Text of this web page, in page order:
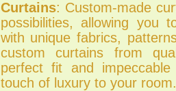
Curtains: Custom-made
possibilities, allowing you
with unique fabrics,
custom curtains from
perfect fit and
touch of luxury to your room.